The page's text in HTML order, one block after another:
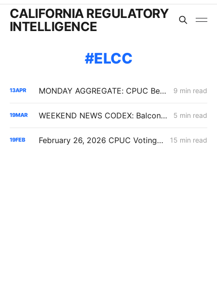
CALIFORNIA REGULATORY
INTELLIGENCE
ELCC
13APR MONDAY AGGREGATE: CPUC Begins Setting Cost-Recovery Parameters as Undergrounding and Securitization Frameworks Take Shape 9 min read
19MAR WEEKEND NEWS CODEX: Balcony Solar Legislation; Gas Tax Relief Bill; Casa Diablo IV 5 min read
19FEB February 26, 2026 CPUC Voting Meeting Preview: IRP 6,000 MW Order; Closure on Winter Gas Price Investigation 15 min read